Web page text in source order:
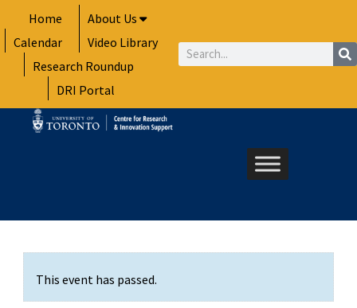
to
content
Home
About Us
Calendar
Video Library
Research Roundup
DRI Portal
Search
This event has passed.